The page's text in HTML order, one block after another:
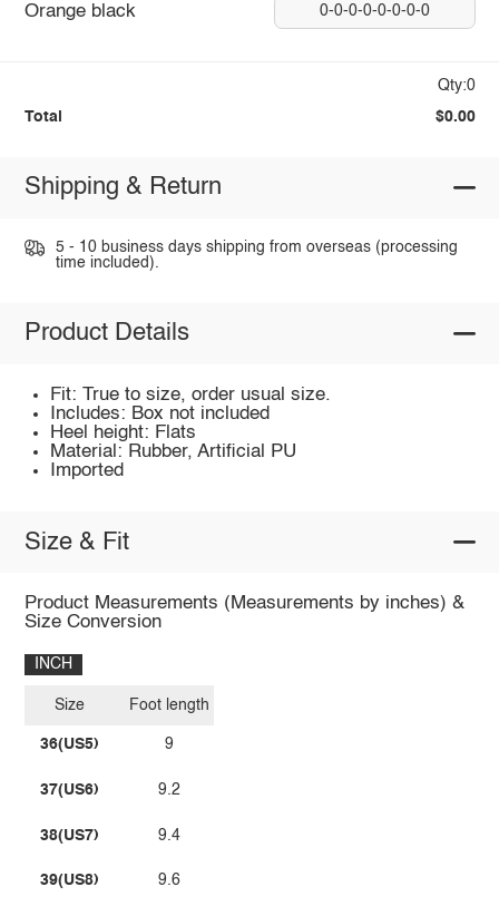
Orange black 0-0-0-0-0-0-0-0
Qty:0
Total $0.00
Shipping & Return
5 - 10 business days shipping from overseas (processing
time included).
Product Details
Fit: True to size, order usual size.
Includes: Box not included
Heel height: Flats
Material: Rubber, Artificial PU
Imported
Size & Fit
Product Measurements (Measurements by inches) &
Size Conversion
INCH
Size
36(US5)
37(US6)
38(US7)
39(US8)
Foot length
9
9.2
9.4
9.6